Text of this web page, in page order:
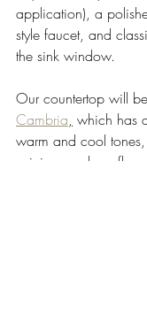
application), a
style faucet, and
the sink window.
Our countertop will be
Cambria, which has
warm and cool
veining, and our